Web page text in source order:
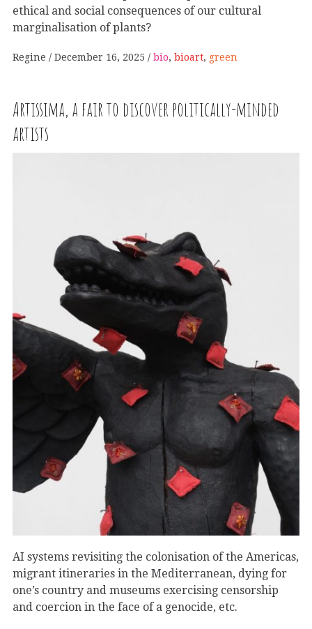
ethical and social consequences of our cultural
marginalisation of plants?
Regine December 16, 2025 bio, bioart, green
Artissima, a fair to discover politically-minded
artists
AI systems revisiting the colonisation of the Americas,
migrant itineraries in the Mediterranean, dying for
one’s country and museums exercising censorship
and coercion in the face of a genocide, etc.